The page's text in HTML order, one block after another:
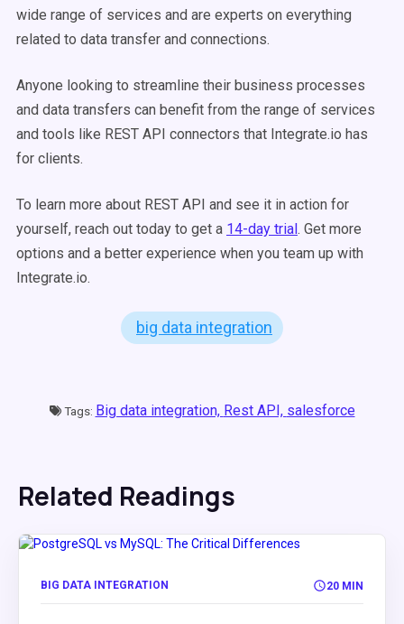
wide range of services and are experts on everything
related to data transfer and connections.
Anyone looking to streamline their business processes
and data transfers can benefit from the range of services
and tools like REST API connectors that Integrate.io has
for clients.
To learn more about REST API and see it in action for
yourself, reach out today to get a 14-day trial. Get more
options and a better experience when you team up with
Integrate.io.
big data integration
Tags: Big data integration, Rest API, salesforce
Related Readings
BIG DATA INTEGRATION 20 MIN